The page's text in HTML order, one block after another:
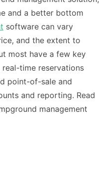
and a better bottom
software can vary
and the extent to
most have a few key
time reservations
point-of-sale and
and reporting. Read
management